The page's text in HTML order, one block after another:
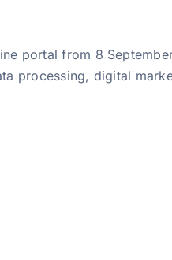
portal from 8
processing, digital